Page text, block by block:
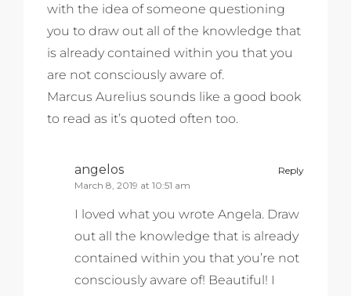
with the idea of someone questioning
you to draw out all of the knowledge that
is already contained within you that you
are not consciously aware of.
Marcus Aurelius sounds like a good book
to read as it’s quoted often too.
Reply
angelos
March 8, 2019 at 10:51 am
I loved what you wrote Angela. Draw
out all the knowledge that is already
contained within you that you’re not
consciously aware of! Beautiful! I